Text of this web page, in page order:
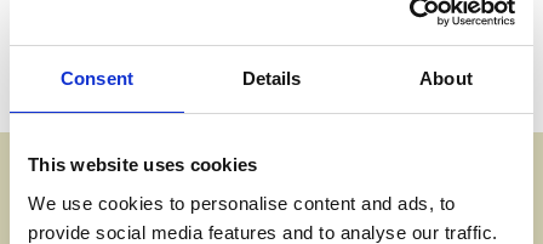
Consent Details About
This website uses cookies
We use cookies to personalise content and ads, to
provide social media features and to analyse our traffic.
experience after consultation with universities.
This course will take place for 2 days per week on
campus plus 2 days per week of independent study.
Assessment Methods
You will produce a portfolio of work over the year including
essays, reports, presentations, and a research unit. You